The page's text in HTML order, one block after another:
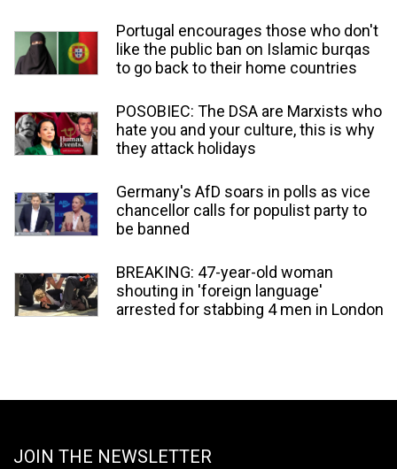
Portugal encourages those who don't
like the public ban on Islamic burqas
to go back to their home countries
POSOBIEC: The DSA are Marxists who
hate you and your culture, this is why
they attack holidays
Germany's AfD soars in polls as vice
chancellor calls for populist party to
be banned
BREAKING: 47-year-old woman
shouting in 'foreign language'
arrested for stabbing 4 men in London
JOIN THE NEWSLETTER